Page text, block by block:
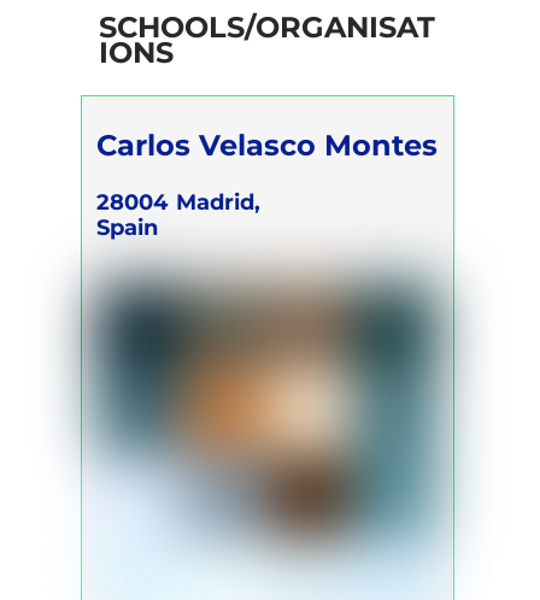
SCHOOLS/ORGANISAT
IONS
Carlos Velasco Montes
28004 Madrid,
Spain